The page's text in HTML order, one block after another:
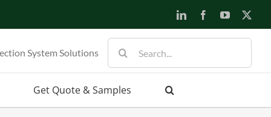
System Solutions
Get Quote & Samples